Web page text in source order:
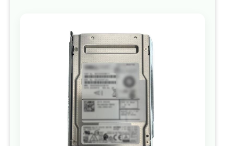
the
end
of
the
images
gallery